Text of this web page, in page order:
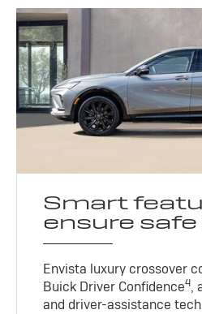
Smart
ensure
Envista luxury crossover
Buick Driver Confidence4,
and driver-assistance